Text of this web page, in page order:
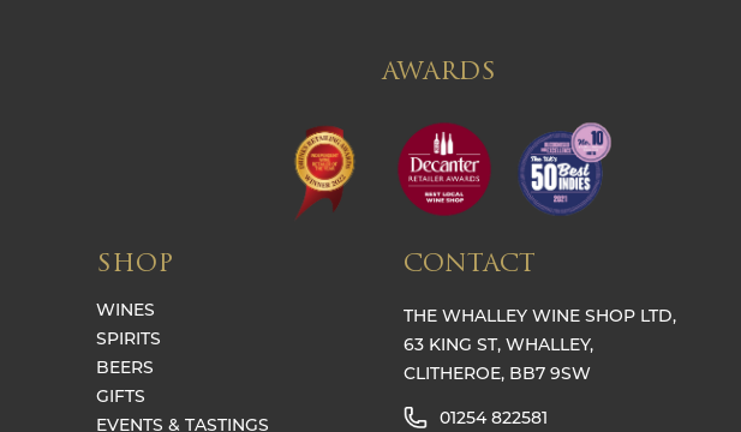
AWARDS
SHOP
WINES
SPIRITS
BEERS
GIFTS
EVENTS & TASTINGS
CONTACT
THE WHALLEY WINE SHOP LTD,
63 KING ST, WHALLEY,
CLITHEROE, BB7 9SW
01254 822581